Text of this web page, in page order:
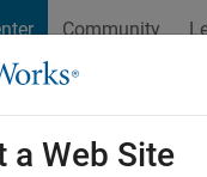
Community
a Web Site